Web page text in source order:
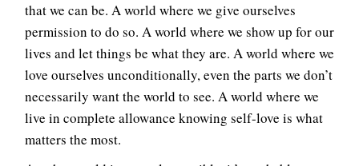
that we can be. A world where we give ourselves
permission to do so. A world where we show up for our
lives and let things be what they are. A world where we
love ourselves unconditionally, even the parts we don’t
necessarily want the world to see. A world where we
live in complete allowance knowing self-love is what
matters the most.